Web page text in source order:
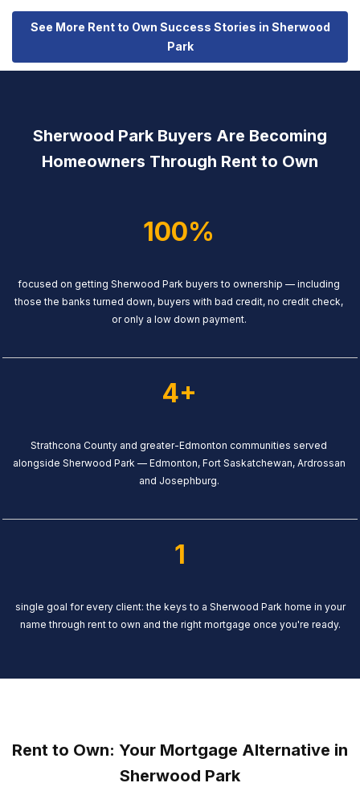
See More Rent to Own Success Stories in Sherwood
Park
Sherwood Park Buyers Are Becoming
Homeowners Through Rent to Own
100%
focused on getting Sherwood Park buyers to ownership — including
those the banks turned down, buyers with bad credit, no credit check,
or only a low down payment.
4+
Strathcona County and greater-Edmonton communities served
alongside Sherwood Park — Edmonton, Fort Saskatchewan, Ardrossan
and Josephburg.
1
single goal for every client: the keys to a Sherwood Park home in your
name through rent to own and the right mortgage once you're ready.
Rent to Own: Your Mortgage Alternative in
Sherwood Park